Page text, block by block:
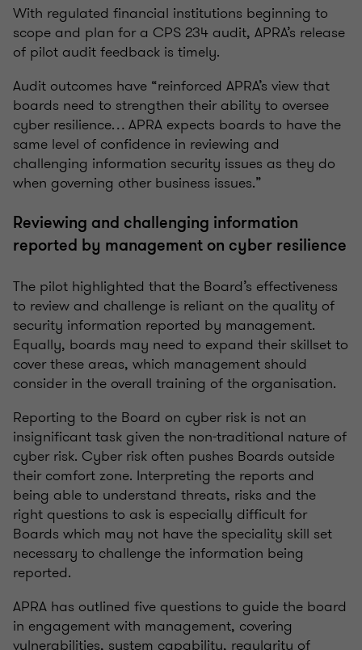
With regulated financial institutions beginning to
scope and plan for a CPS 234 audit, APRA’s release
of pilot audit feedback is timely.
Audit outcomes have “reinforced APRA’s view that
boards need to strengthen their ability to oversee
cyber resilience… APRA expects boards to have the
same level of confidence in reviewing and
challenging information security issues as they do
when governing other business issues.”
Reviewing and challenging information
reported by management on cyber resilience
The pilot highlighted that the Board’s effectiveness
to review and challenge is reliant on the quality of
security information reported by management.
Equally, boards may need to expand their skillset to
cover these areas, which management should
consider in the overall training of the organisation.
Reporting to the Board on cyber risk is not an
insignificant task given the non-traditional nature of
cyber risk. Cyber risk often pushes Boards outside
their comfort zone. Interpreting the reports and
being able to understand threats, risks and the
right questions to ask is especially difficult for
Boards which may not have the speciality skill set
necessary to challenge the information being
reported.
APRA has outlined five questions to guide the board
in engagement with management, covering
vulnerabilities, system capability, regularity of